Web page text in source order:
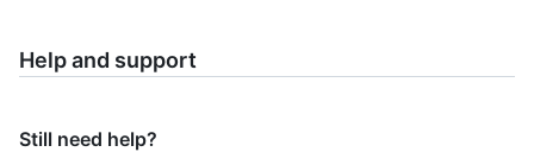
Help and support
Still need help?